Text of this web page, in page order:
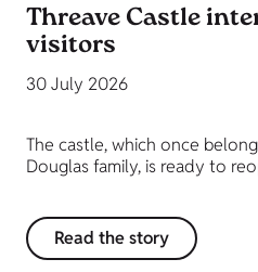
Threave Castle
visitors
30 July 2026
The castle, which once
Douglas family, is ready to
Read the story